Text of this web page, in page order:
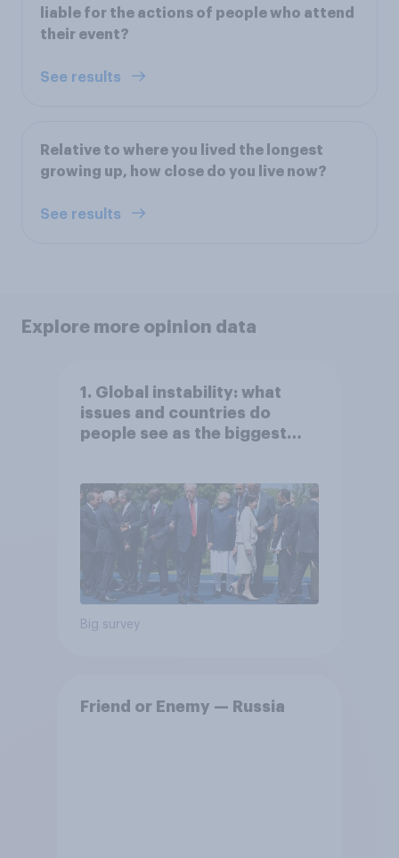
liable for the actions of people who attend
their event?
See results
Relative to where you lived the longest
growing up, how close do you live now?
See results
Explore more opinion data
1. Global instability: what
issues and countries do
people see as the biggest
Big survey
Friend or Enemy — Russia